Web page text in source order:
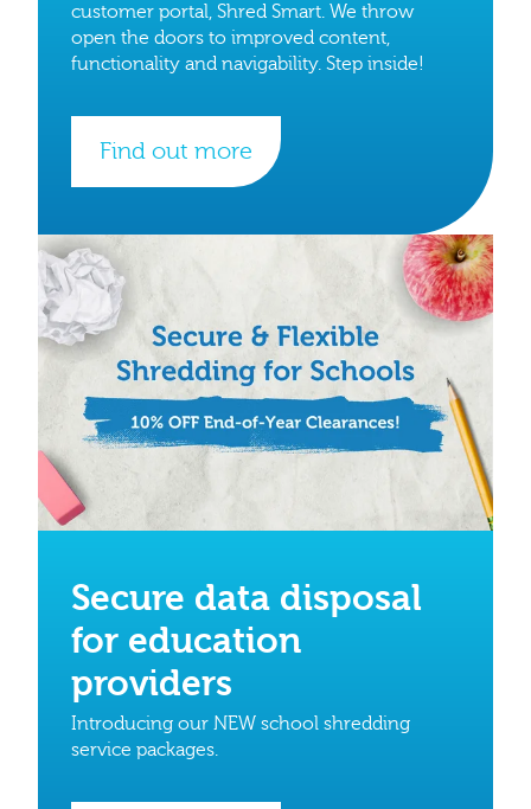
customer portal, Shred Smart. We throw
open the doors to improved content,
functionality and navigability. Step inside!
Find out more
Secure data disposal
for education
providers
Introducing our NEW school shredding
service packages.